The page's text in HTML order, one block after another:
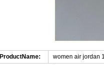
ProductName: women air jordan